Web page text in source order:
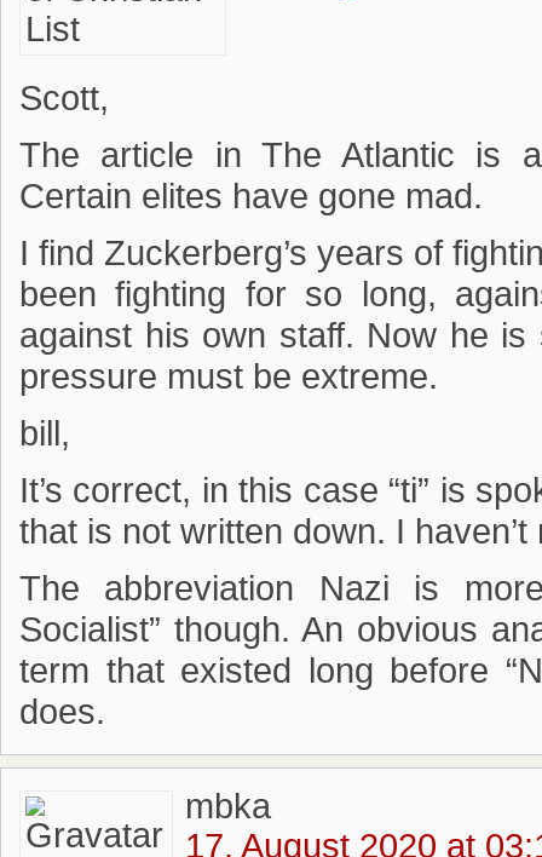
Scott,
The article in The Atlantic is
Certain elites have gone mad.
I find Zuckerberg’s years of
been fighting for so long,
against his own staff. Now he
pressure must be extreme.
bill,
It’s correct, in this case “ti” is
that is not written down. I
The abbreviation Nazi is
Socialist” though. An obvious
term that existed long before
does.
mbka
17. August 2020 at